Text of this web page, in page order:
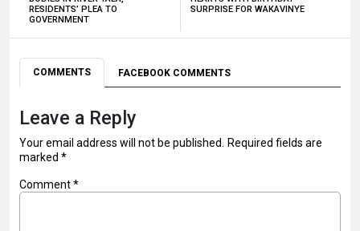
RESIDENTS’ PLEA TO
GOVERNMENT
SURPRISE FOR WAKAVINYE
COMMENTS FACEBOOK COMMENTS
Leave a Reply
Your email address will not be published.
Required fields are
marked *
Comment*